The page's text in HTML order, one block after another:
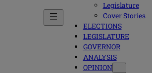
Legislature
Cover Stories
ELECTIONS
LEGISLATURE
GOVERNOR
ANALYSIS
OPINION